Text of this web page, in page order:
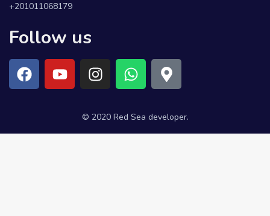
+201011068179
Follow us
© 2020 Red Sea developer.